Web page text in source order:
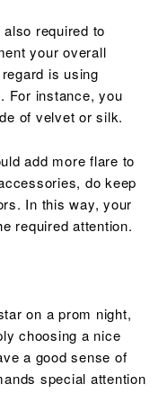
required to
your overall
is using
For instance, you
of velvet or silk.
add more flare to
do keep
In this way, your
required attention.
on a prom night,
choosing a nice
a good sense of
special attention